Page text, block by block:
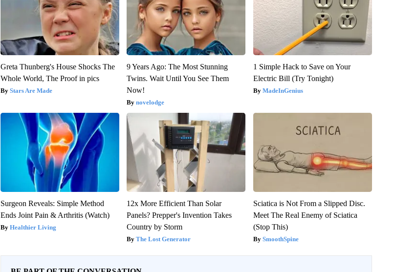
Greta Thunberg's House Shocks The
Whole World, The Proof in pics
Stars Are Made
9 Years Ago: The Most Stunning
Twins. Wait Until You See Them
Now!
novelodge
1 Simple Hack to Save on Your
Electric Bill (Try Tonight)
MadeInGenius
Surgeon Reveals: Simple Method
Ends Joint Pain & Arthritis (Watch)
Healthier Living
12x More Efficient Than Solar
Panels? Prepper's Invention Takes
Country by Storm
The Lost Generator
Sciatica is Not From a Slipped Disc.
Meet The Real Enemy of Sciatica
(Stop This)
SmoothSpine